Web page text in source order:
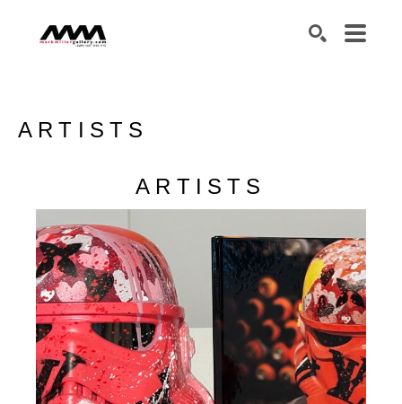
ARTISTS
ARTISTS